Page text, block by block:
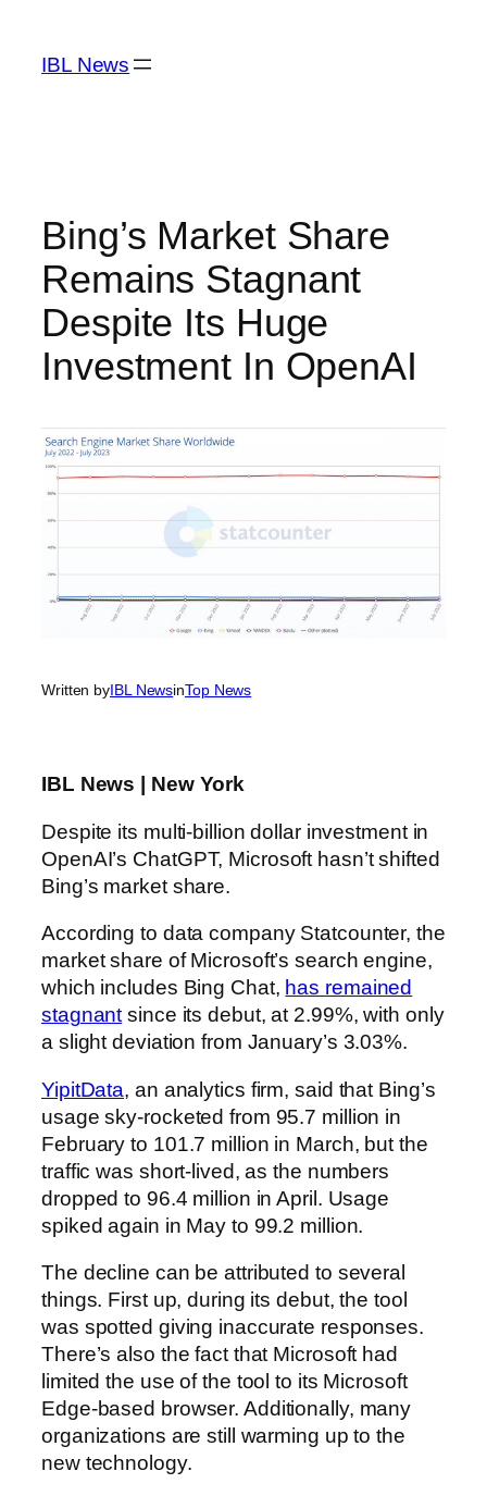
content
IBL News
Bing’s Market Share
Remains Stagnant
Despite Its Huge
Investment In OpenAI
Written byIBL NewsinTop News
IBL News | New York
Despite its multi-billion dollar investment in
OpenAI’s ChatGPT, Microsoft hasn’t shifted
Bing’s market share.
According to data company Statcounter, the
market share of Microsoft’s search engine,
which includes Bing Chat, has remained
stagnantsince its debut, at 2.99%, with only
a slight deviation from January’s 3.03%.
YipitData, an analytics firm, said that Bing’s
usage sky-rocketed from 95.7 million in
February to 101.7 million in March, but the
traffic was short-lived, as the numbers
dropped to 96.4 million in April. Usage
spiked again in May to 99.2 million.
The decline can be attributed to several
things. First up, during its debut, the tool
was spotted giving inaccurate responses.
There’s also the fact that Microsoft had
limited the use of the tool to its Microsoft
Edge-based browser. Additionally, many
organizations are still warming up to the
new technology.